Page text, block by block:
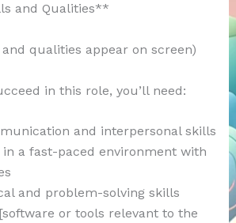
and Qualities**
qualities appear on screen)
in this role, you’ll need:
and interpersonal skills
a fast-paced environment with
and problem-solving skills
or tools relevant to the